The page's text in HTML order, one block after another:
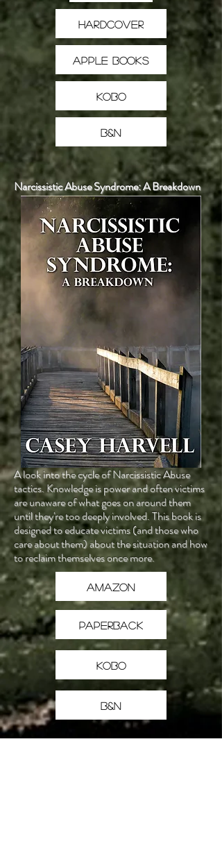
Hardcover
Apple Books
Kobo
B&N
Narcissistic Abuse Syndrome: A Breakdown
A look into the cycle of Narcissistic Abuse
tactics. Knowledge is power and often victims
are unaware of what goes on around them
until they're too deeply involved. This book is
designed to educate victims (and those who
care about them) about the situation and how
to reclaim themselves once more.
Amazon
Paperback
Kobo
B&N